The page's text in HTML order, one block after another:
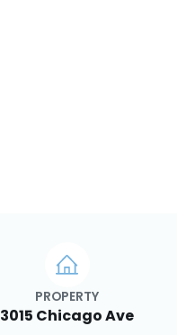
PROPERTY
3015 Chicago Ave